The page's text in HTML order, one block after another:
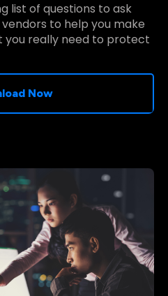
list of questions to ask
to help you make
you really need to protect
Now